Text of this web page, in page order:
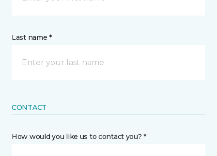
Last name *
CONTACT
How would you like us to contact you? *